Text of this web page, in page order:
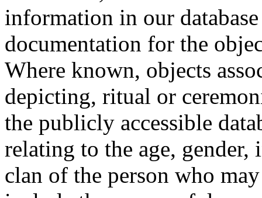
information in our
documentation for the
Where known, objects
depicting, ritual or
the publicly accessible
relating to the age,
clan of the person who